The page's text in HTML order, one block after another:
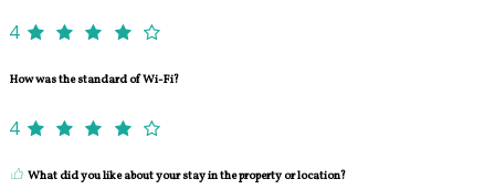
4
How was the standard of Wi-Fi?
4
What did you like about your stay in the property or location?